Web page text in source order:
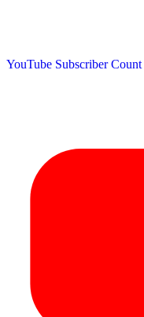
YouTube Subscriber Count